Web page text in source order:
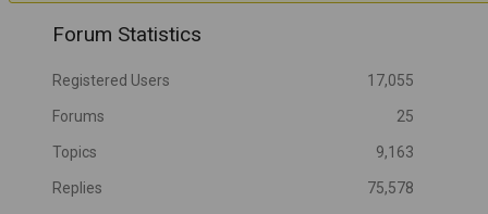
Forum Statistics
Registered Users 17,055
Forums 25
Topics 9,163
Replies 75,578